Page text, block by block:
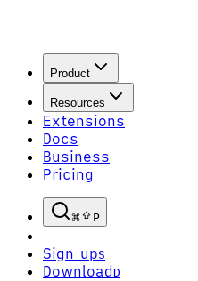
Product
Resources
Extensions
Docs
Business
Pricing
P
Sign upS
Download D